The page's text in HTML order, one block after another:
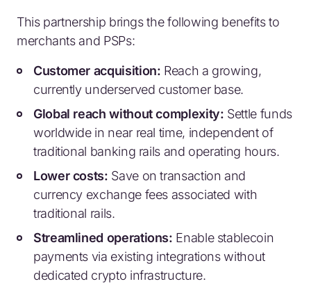
This partnership brings the following benefits to
merchants and PSPs:
Customer acquisition: Reach a growing,
currently underserved customer base.
Global reach without complexity: Settle funds
worldwide in near real time, independent of
traditional banking rails and operating hours.
Lower costs: Save on transaction and
currency exchange fees associated with
traditional rails.
Streamlined operations: Enable stablecoin
payments via existing integrations without
dedicated crypto infrastructure.